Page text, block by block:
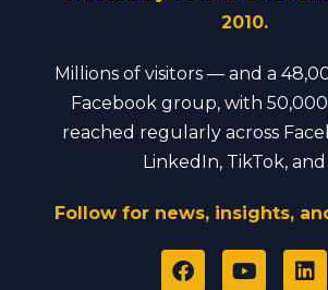
2010.
Millions of visitors — and a
Facebook group, with
reached regularly across
LinkedIn, TikTok, and
Follow for news, insights,
F
a
Y
o
L
i